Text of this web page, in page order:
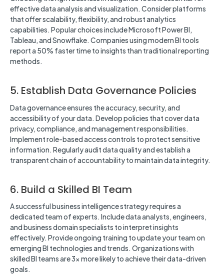
effective data analysis and visualization. Consider platforms
that offer scalability, flexibility, and robust analytics
capabilities. Popular choices include Microsoft Power BI,
Tableau, and Snowflake. Companies using modern BI tools
report a 50% faster time to insights than traditional reporting
methods.
5. Establish Data Governance Policies
Data governance ensures the accuracy, security, and
accessibility of your data. Develop policies that cover data
privacy, compliance, and management responsibilities.
Implement role-based access controls to protect sensitive
information. Regularly audit data quality and establish a
transparent chain of accountability to maintain data integrity.
6. Build a Skilled BI Team
A successful business intelligence strategy requires a
dedicated team of experts. Include data analysts, engineers,
and business domain specialists to interpret insights
effectively. Provide ongoing training to update your team on
emerging BI technologies and trends. Organizations with
skilled BI teams are 3x more likely to achieve their data-driven
goals.